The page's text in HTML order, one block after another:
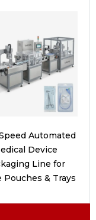
Automated
Device
Line for
Pouches & Trays